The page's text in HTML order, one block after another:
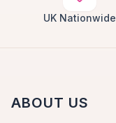
UK Nationwide
ABOUT US